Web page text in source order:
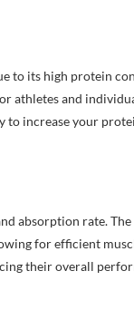
to its high protein
athletes and
to increase your
absorption rate.
for efficient
their overall